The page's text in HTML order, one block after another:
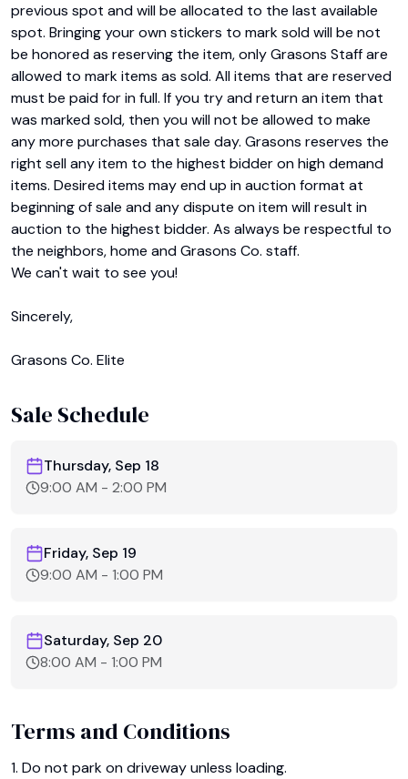
previous spot and will be allocated to the last available
spot. Bringing your own stickers to mark sold will be not
be honored as reserving the item, only Grasons Staff are
allowed to mark items as sold. All items that are reserved
must be paid for in full. If you try and return an item that
was marked sold, then you will not be allowed to make
any more purchases that sale day. Grasons reserves the
right sell any item to the highest bidder on high demand
items. Desired items may end up in auction format at
beginning of sale and any dispute on item will result in
auction to the highest bidder. As always be respectful to
the neighbors, home and Grasons Co. staff.
We can't wait to see you!
Sincerely,
Grasons Co. Elite
Sale Schedule
Thursday, Sep 18
9:00 AM - 2:00 PM
Friday, Sep 19
9:00 AM - 1:00 PM
Saturday, Sep 20
8:00 AM - 1:00 PM
Terms and Conditions
1. Do not park on driveway unless loading.